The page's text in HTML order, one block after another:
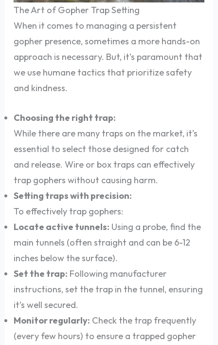
The Art of Gopher Trap Setting
When it comes to managing a persistent
gopher presence, sometimes a more hands-on
approach is necessary. But, it’s paramount that
we use humane tactics that prioritize safety
and kindness.
Choosing the right trap:
While there are many traps on the market, it’s
essential to select those designed for catch
and release. Wire or box traps can effectively
trap gophers without causing harm.
Setting traps with precision:
To effectively trap gophers:
Locate active tunnels: Using a probe, find the
main tunnels (often straight and can be 6-12
inches below the surface).
Set the trap: Following manufacturer
instructions, set the trap in the tunnel, ensuring
it’s well secured.
Monitor regularly: Check the trap frequently
(every few hours) to ensure a trapped gopher